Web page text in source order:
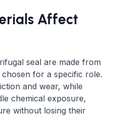
Affect
seal are made from
for a specific role.
and wear, while
chemical exposure,
without losing their